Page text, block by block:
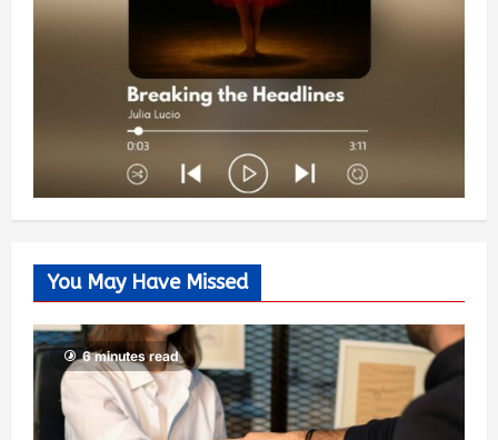
You May Have Missed
6 minutes read